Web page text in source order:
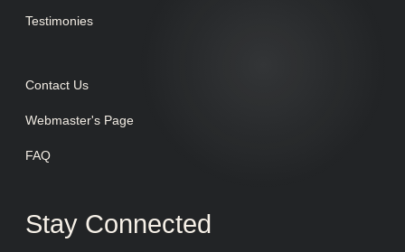
Testimonies
Contact Us
Webmaster's Page
FAQ
Stay Connected